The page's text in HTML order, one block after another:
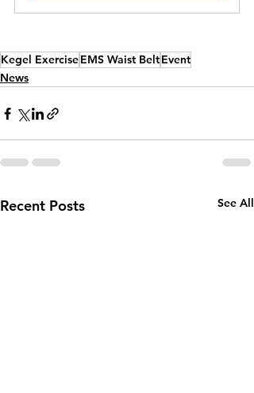
Kegel ExerciseEMS Waist BeltEvent
News
Recent Posts See All